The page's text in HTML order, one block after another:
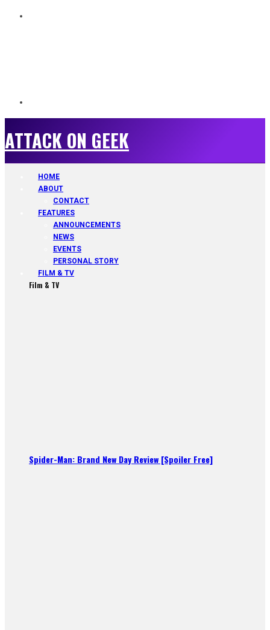
ATTACK ON GEEK
HOME
ABOUT
CONTACT
FEATURES
ANNOUNCEMENTS
NEWS
EVENTS
PERSONAL STORY
FILM & TV
Film & TV
Spider-Man: Brand New Day Review [Spoiler Free]